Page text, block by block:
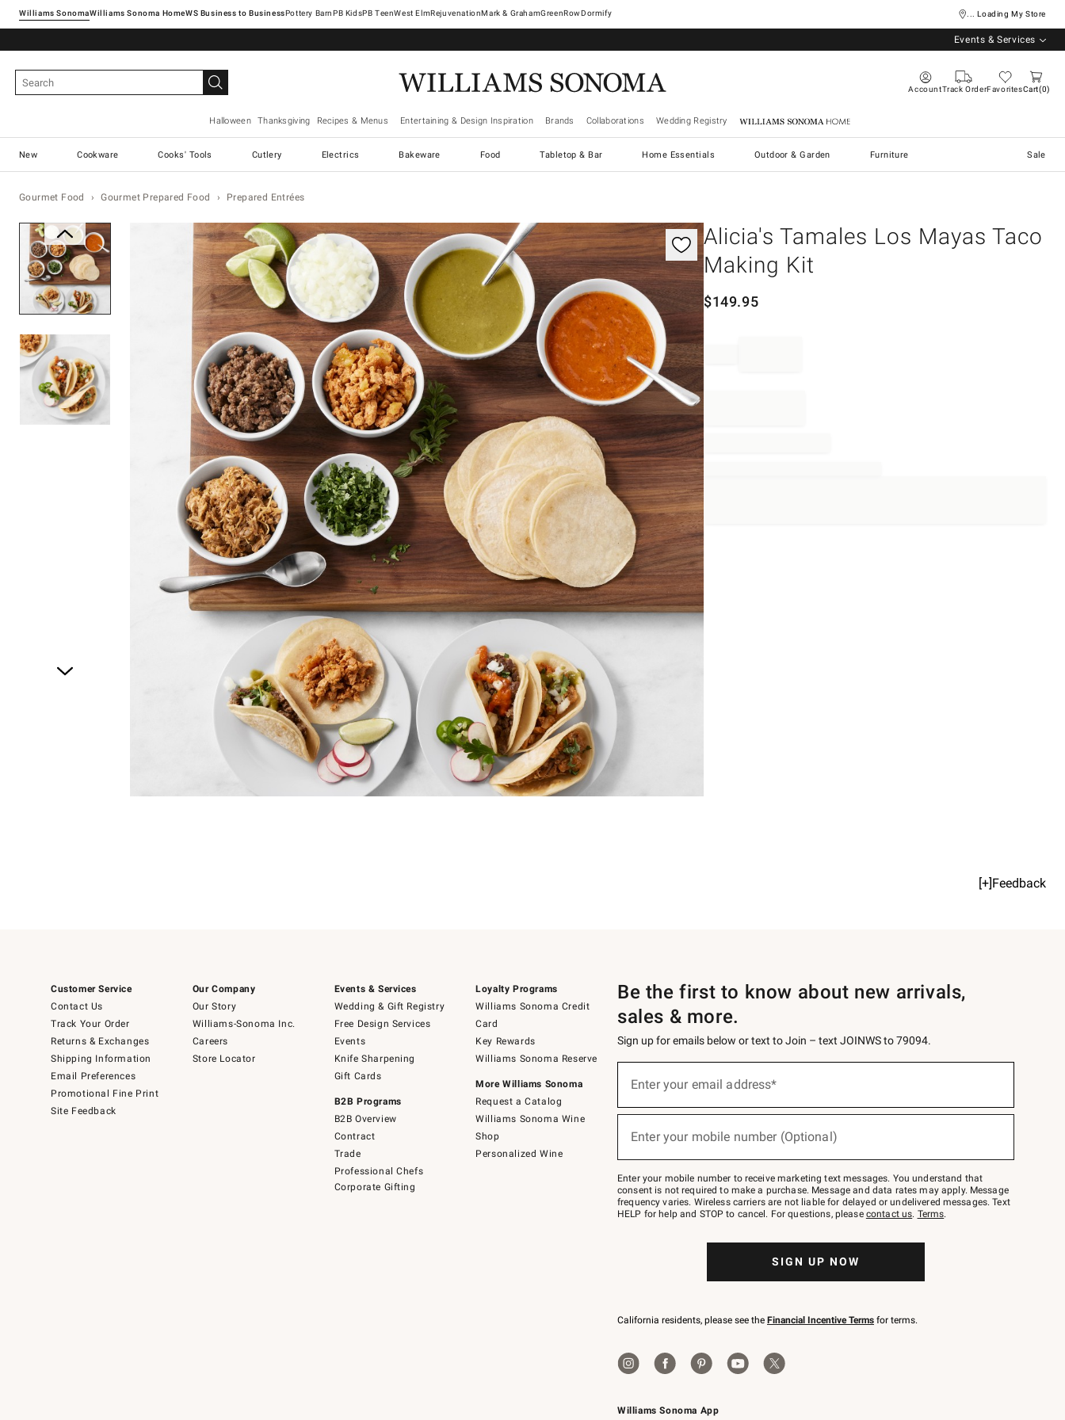
Williams SonomaWilliams Sonoma Home Pottery Barn West ElmRejuvenationMark & GrahamGreenRowDormify ... Loading My Store
Events & Services
AccountTrack OrderFavoritesCart 0
Halloween Thanksgiving Recipes & Menus Entertaining & Design Inspiration Brands Collaborations Wedding Registry Williams Sonoma Home
New Cookware Cooks' Tools Cutlery Electrics Bakeware Food Tabletop & Bar Home Essentials Outdoor & Garden Furniture Sale
Gourmet Food Gourmet Prepared Food Prepared Entrées
Zoomable product image with magnification controls
Alicia's Tamales Los Mayas Taco
Making Kit
$149.95
[+]Feedback
Customer Service
Contact Us
Track Your Order
Returns & Exchanges
Shipping Information
Email Preferences
Promotional Fine Print
Site Feedback
Our Company
Our Story
Williams-Sonoma Inc.
Careers
Store Locator
Events & Services
Wedding & Gift Registry
Free Design Services
Events
Knife Sharpening
Gift Cards
B2B Programs
B2B Overview
Contract
Trade
Professional Chefs
Corporate Gifting
Loyalty Programs
Williams Sonoma Credit
Card
Key Rewards
Williams Sonoma Reserve
More Williams Sonoma
Request a Catalog
Williams Sonoma Wine
Shop
Personalized Wine
Williams Sonoma App
Be the first to know about new arrivals,
sales & more.
Sign up for emails below or text to Join – text JOINWS to 79094.
below
Join
–
text
JOINWS
to
Enter your email address*
(required)
Enter your mobile number (Optional)
(required)
Enter your mobile number to receive marketing text messages. You understand that
consent is not required to make a purchase. Message and data rates may apply. Message
frequency varies. Wireless carriers are not liable for delayed or undelivered messages. Text
HELP for help and STOP to cancel. For questions, please contact us. Terms.
SIGN UP NOW
California residents, please see the Financial Incentive Terms for terms.